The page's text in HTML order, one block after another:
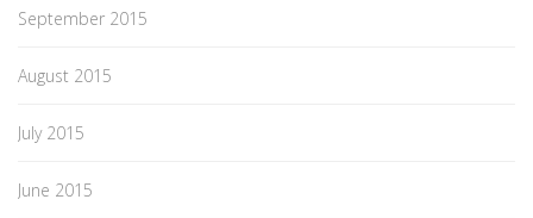
September 2015
August 2015
July 2015
June 2015